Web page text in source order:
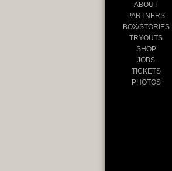
ABOUT
PARTNERS
BOX/STORIES
TRYOUTS
SHOP
JOBS
TICKETS
PHOTOS